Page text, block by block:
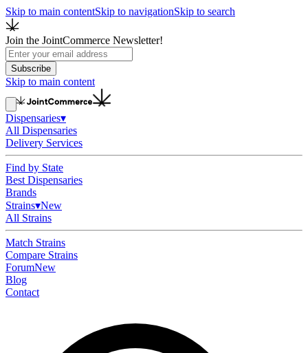
Skip to main contentSkip to navigationSkip to search
Join the JointCommerce Newsletter!
Subscribe
Skip to main content
Dispensaries▾
All Dispensaries
Delivery Services
Find by State
Best Dispensaries
Brands
Strains▾New
All Strains
Match Strains
Compare Strains
ForumNew
Blog
Contact